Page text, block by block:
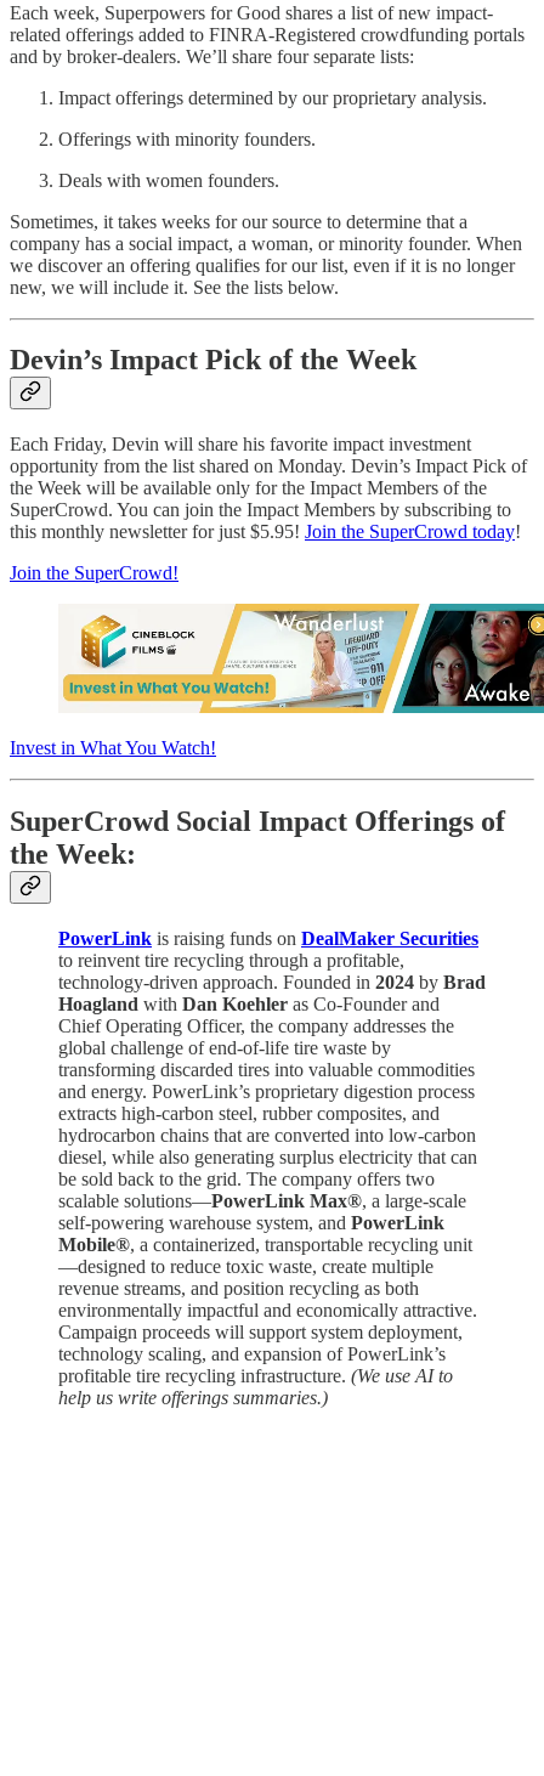
Each week, Superpowers for Good shares a list of new impact-
related offerings added to FINRA-Registered crowdfunding portals
and by broker-dealers. We’ll share four separate lists:
Impact offerings determined by our proprietary analysis.
Offerings with minority founders.
Deals with women founders.
Sometimes, it takes weeks for our source to determine that a
company has a social impact, a woman, or minority founder. When
we discover an offering qualifies for our list, even if it is no longer
new, we will include it. See the lists below.
Devin’s Impact Pick of the Week
Each Friday, Devin will share his favorite impact investment
opportunity from the list shared on Monday. Devin’s Impact Pick of
the Week will be available only for the Impact Members of the
SuperCrowd. You can join the Impact Members by subscribing to
this monthly newsletter for just $5.95! Join the SuperCrowd today!
Join the SuperCrowd!
Invest in What You Watch!
SuperCrowd Social Impact Offerings of
the Week:
PowerLink is raising funds on DealMaker Securities
to reinvent tire recycling through a profitable,
technology-driven approach. Founded in 2024 by Brad
Hoagland with Dan Koehler as Co-Founder and
Chief Operating Officer, the company addresses the
global challenge of end-of-life tire waste by
transforming discarded tires into valuable commodities
and energy. PowerLink’s proprietary digestion process
extracts high-carbon steel, rubber composites, and
hydrocarbon chains that are converted into low-carbon
diesel, while also generating surplus electricity that can
be sold back to the grid. The company offers two
scalable solutions—PowerLink Max®, a large-scale
self-powering warehouse system, and PowerLink
Mobile®, a containerized, transportable recycling unit
—designed to reduce toxic waste, create multiple
revenue streams, and position recycling as both
environmentally impactful and economically attractive.
Campaign proceeds will support system deployment,
technology scaling, and expansion of PowerLink’s
profitable tire recycling infrastructure. (We use AI to
help us write offerings summaries.)